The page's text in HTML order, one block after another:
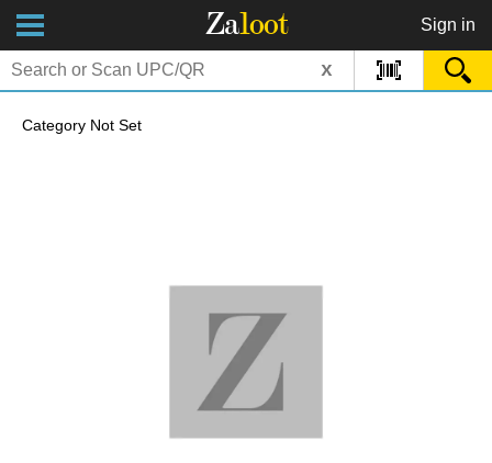
Zaloot Sign in
x
Category Not Set